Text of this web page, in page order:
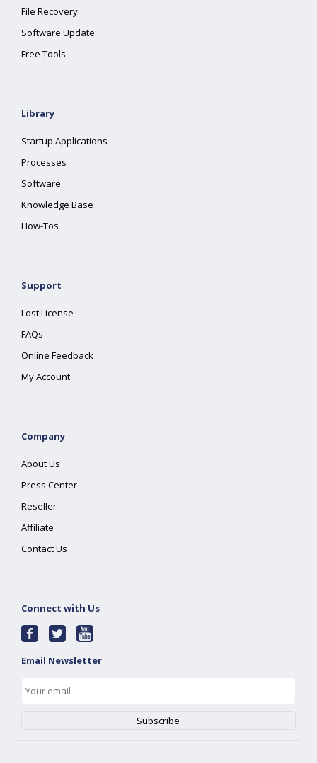
File Recovery
Software Update
Free Tools
Library
Startup Applications
Processes
Software
Knowledge Base
How-Tos
Support
Lost License
FAQs
Online Feedback
My Account
Company
About Us
Press Center
Reseller
Affiliate
Contact Us
Connect with Us
Email Newsletter